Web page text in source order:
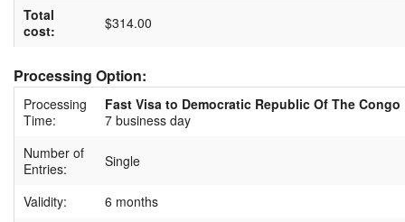
Total
cost:
$314.00
Processing Option:
Processing
Time:
Fast Visa to Democratic Republic Of The Congo
7 business day
Number of
Entries:
Single
Validity:
6 months